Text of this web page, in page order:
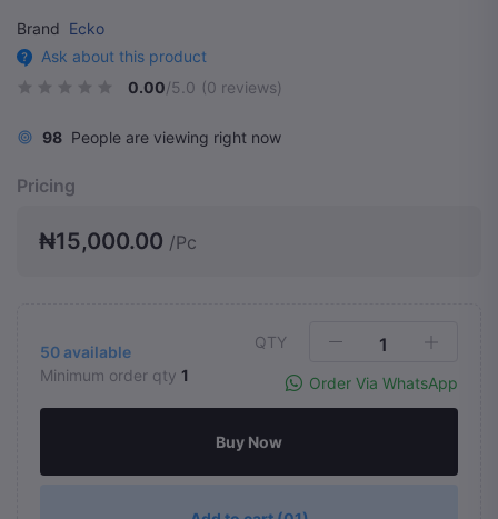
Brand Ecko
Ask about this product
0.00/5.0 (0 reviews)
98 People are viewing right now
Pricing
₦15,000.00 /Pc
50 available
Minimum order qty 1
QTY
Order Via WhatsApp
Buy Now